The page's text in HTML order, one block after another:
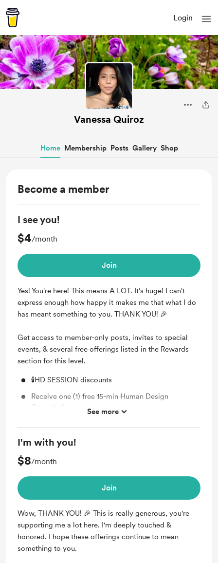
Login
Vanessa Quiroz
Home Membership Posts Gallery Shop
Become a member
I see you!
$4/month
Join
Yes! You're here! This means A LOT. It's huge! I can't
express enough how happy it makes me that what I do
has meant something to you. THANK YOU! 🎉
Get access to member-only posts, invites to special
events, & several free offerings listed in the Rewards
section for this level.
🕯️HD SESSION discounts
Receive one (1) free 15-min Human Design
Consultation
chart
📢 Monthly NEWSLETTER (upcoming events,
workshops, Q&A, reading resources)
See more
I'm with you!
$8/month
Join
Wow, THANK YOU! 🎉 This is really generous, you're
supporting me a lot here. I'm deeply touched &
honored. I hope these offerings continue to mean
something to you.